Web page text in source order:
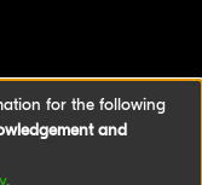
Berlin -
for the following
and
.